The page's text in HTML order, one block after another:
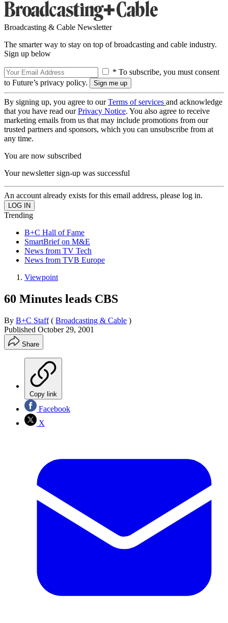
Broadcasting & Cable Newsletter
The smarter way to stay on top of broadcasting and cable industry.
Sign up below
* To subscribe, you must consent
to Future’s privacy policy.
By signing up, you agree to ourTerms of services and acknowledge
that you have read ourPrivacy Notice. You also agree to receive
marketing emails from us that may include promotions from our
trusted partners and sponsors, which you can unsubscribe from at
any time.
You are now subscribed
Your newsletter sign-up was successful
An account already exists for this email address, please log in.
Trending
B+C Hall of Fame
SmartBrief on M&E
News from TV Tech
News from TVB Europe
Viewpoint
60 Minutes leads CBS
By B+C Staff ( Broadcasting & Cable )
Published October 29, 2001
Share
Copy link
Facebook
X